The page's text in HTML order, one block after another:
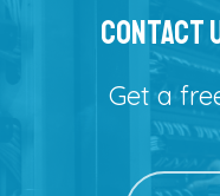
Contact
Get a